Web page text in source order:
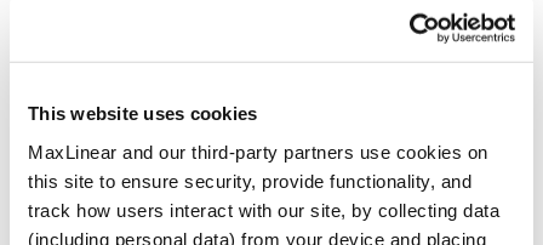
This website uses cookies
MaxLinear and our third-party partners use cookies on
this site to ensure security, provide functionality, and
track how users interact with our site, by collecting data
(including personal data) from your device and placing